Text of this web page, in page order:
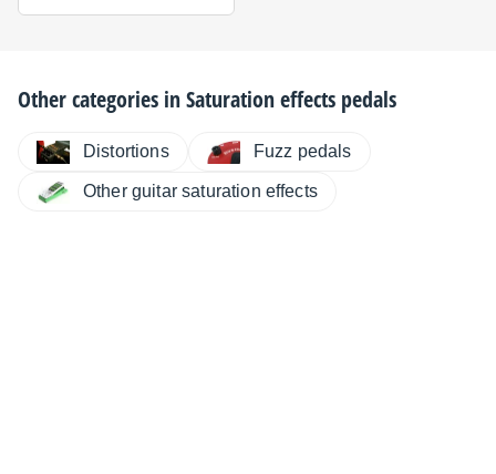
Other categories inSaturation effects pedals
Distortions Fuzz pedals
Other guitar saturation effects